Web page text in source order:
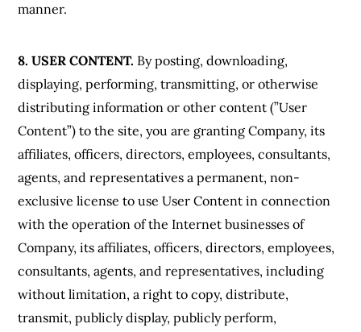
manner.
8. USER CONTENT. By posting, downloading,
displaying, performing, transmitting, or otherwise
distributing information or other content (”User
Content”) to the site, you are granting Company, its
affiliates, officers, directors, employees, consultants,
agents, and representatives a permanent, non-
exclusive license to use User Content in connection
with the operation of the Internet businesses of
Company, its affiliates, officers, directors, employees,
consultants, agents, and representatives, including
without limitation, a right to copy, distribute,
transmit, publicly display, publicly perform,